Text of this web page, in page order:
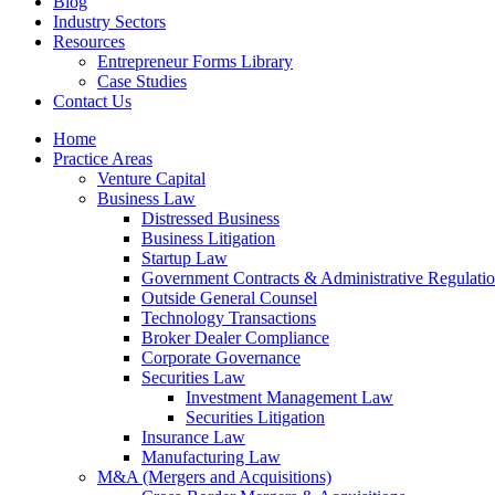
Industry Sectors
Resources
Entrepreneur Forms Library
Case Studies
Contact Us
Home
Practice Areas
Venture Capital
Business Law
Distressed Business
Business Litigation
Startup Law
Government Contracts & Administrative
Outside General Counsel
Technology Transactions
Broker Dealer Compliance
Corporate Governance
Securities Law
Investment Management Law
Securities Litigation
Insurance Law
Manufacturing Law
M&A (Mergers and Acquisitions)